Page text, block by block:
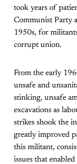
took years of
Communist Party
1950s, for
corrupt union.
From the early
unsafe and
stinking, unsafe
excavations as
strikes shook the
greatly improved
this militant,
issues that